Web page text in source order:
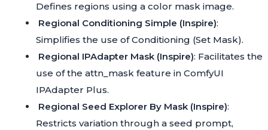
Defines regions using a color mask image.
Regional Conditioning Simple (Inspire):
Simplifies the use of Conditioning (Set Mask).
Regional IPAdapter Mask (Inspire): Facilitates the
use of the attn_mask feature in ComfyUI
IPAdapter Plus.
Regional Seed Explorer By Mask (Inspire):
Restricts variation through a seed prompt,